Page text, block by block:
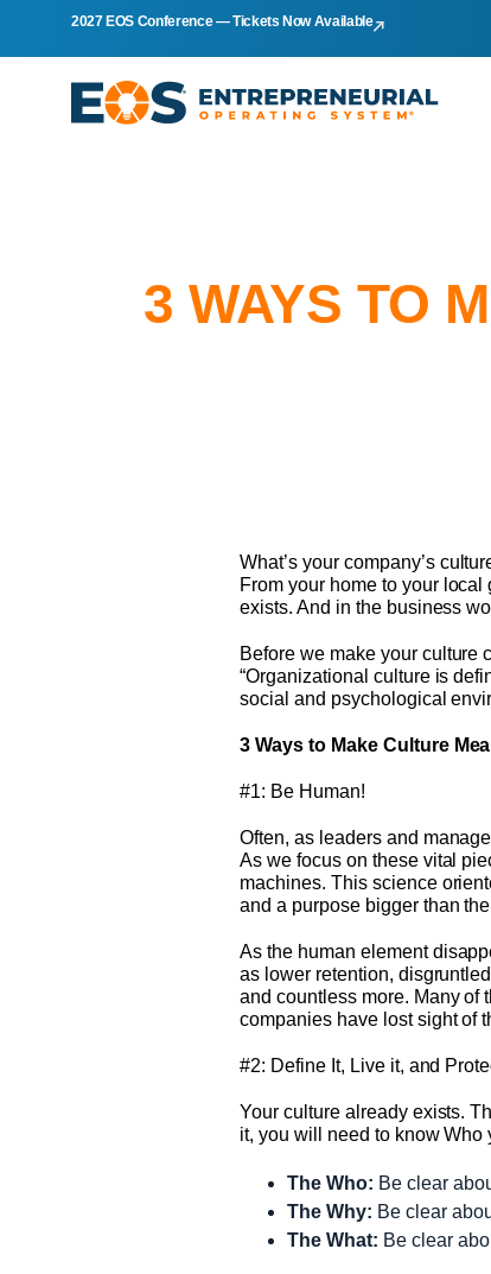
2027 EOS Conference — Tickets Now Available
3 WAYS TO
What’s your company’s
From your home to your
exists. And in the business
Before we make your culture
“Organizational culture is
social and psychological
3 Ways to Make Culture
#1: Be Human!
Often, as leaders and
As we focus on these vital
machines. This science
and a purpose bigger than
As the human element
as lower retention,
and countless more. Many of
companies have lost sight of
#2: Define It, Live it, and
Your culture already exists.
it, you will need to know Who
The Who: Be clear
The Why: Be clear
The What: Be clear